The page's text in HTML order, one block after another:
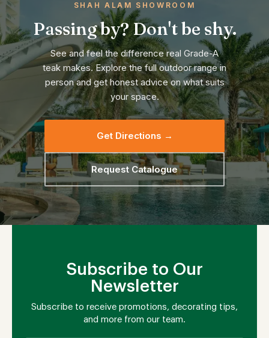
SHAH ALAM SHOWROOM
Passing by? Don't be shy.
See and feel the difference real Grade-A
teak makes. Explore the full outdoor range in
person and get honest advice on what suits
your space.
Get Directions →
Request Catalogue
Subscribe to Our
Newsletter
Subscribe to receive promotions, decorating tips,
and more from our team.